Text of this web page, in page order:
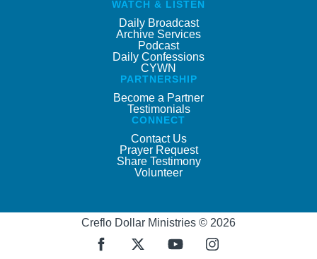
WATCH & LISTEN
Daily Broadcast
Archive Services
Podcast
Daily Confessions
CYWN
PARTNERSHIP
Become a Partner
Testimonials
CONNECT
Contact Us
Prayer Request
Share Testimony
Volunteer
Creflo Dollar Ministries © 2026